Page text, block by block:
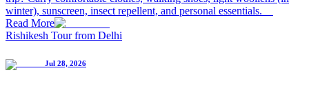
winter), sunscreen, insect repellent, and personal essentials.
Read More
Rishikesh Tour from Delhi
Jul 28, 2026